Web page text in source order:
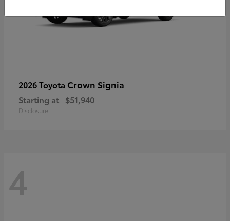
2026 Toyota Crown Signia
Starting at $51,940
Disclosure
4